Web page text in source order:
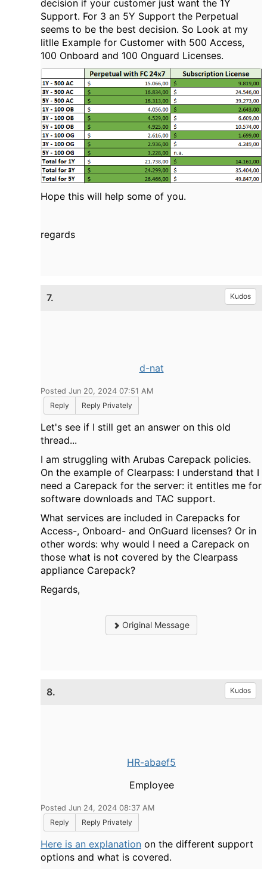
decision if your customer just want the 1Y
Support. For 3 an 5Y Support the Perpetual
seems to be the best decision. So Look at my
litlle Example for Customer with 500 Access,
100 Onboard and 100 Onguard Licenses.
Hope this will help some of you.
regards
7. Kudos
d-nat
Posted Jun 20, 2024 07:51 AM
Reply
Reply Privately
Let's see if I still get an answer on this old
thread...
I am struggling with Arubas Carepack policies.
On the example of Clearpass: I understand that I
need a Carepack for the server: it entitles me for
software downloads and TAC support.
What services are included in Carepacks for
Access-, Onboard- and OnGuard licenses? Or in
other words: why would I need a Carepack on
those what is not covered by the Clearpass
appliance Carepack?
Regards,
Original Message
8. Kudos
HR-abaef5
Employee
Posted Jun 24, 2024 08:37 AM
Reply
Reply Privately
Here is an explanation on the different support
options and what is covered.